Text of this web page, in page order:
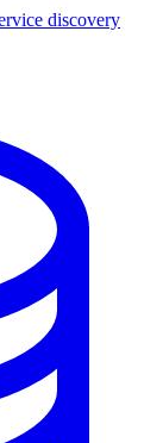
discovery